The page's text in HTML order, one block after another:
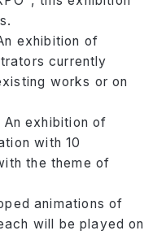
exhibition of
currently
works or on
An exhibition of
with 10
the theme of
animations of
will be played on